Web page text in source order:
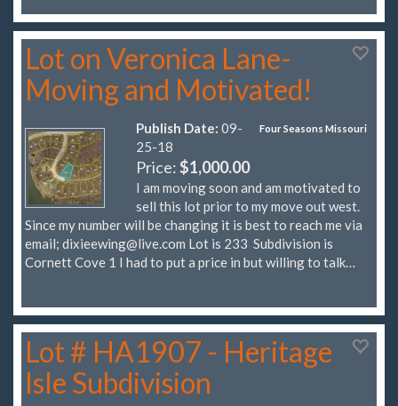
Lot on Veronica Lane-
Moving and Motivated!
Four Seasons Missouri
Publish Date: 09-
25-18
Price:$1,000.00
I am moving soon and am motivated to
sell this lot prior to my move out west.
Since my number will be changing it is best to reach me via
email; dixieewing@live.com Lot is 233 Subdivision is
Cornett Cove 1 I had to put a price in but willing to talk…
Lot # HA1907 - Heritage
Isle Subdivision